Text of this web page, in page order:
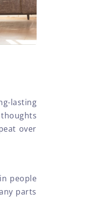
lasting
over
people
parts